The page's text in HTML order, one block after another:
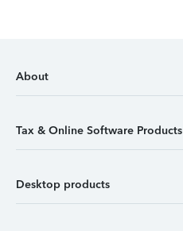
About
Tax & Online Software Products
Desktop products